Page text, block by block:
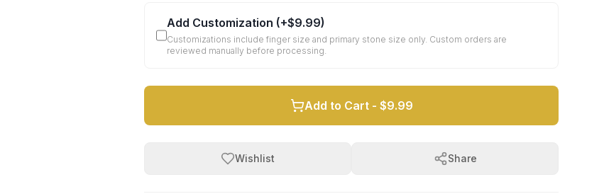
Add Customization (+$9.99)
Customizations include finger size and primary stone size only. Custom orders are
reviewed manually before processing.
Add to Cart - $9.99
Wishlist Share